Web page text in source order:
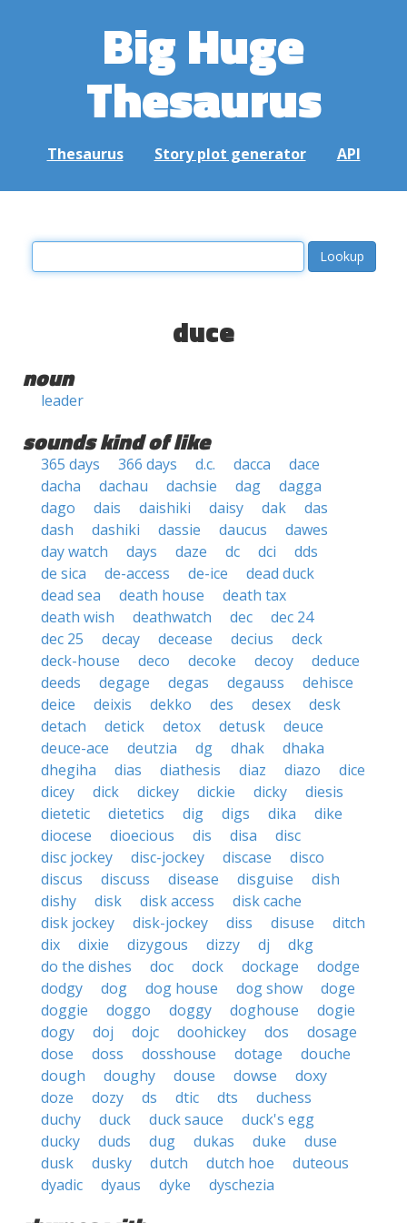
Big Huge
Thesaurus
Thesaurus Story plot generator API
duce
noun
leader
sounds kind of like
365 days 366 days d.c. dacca
dace
dacha
dachau dachsie dag
dagga
dago
dais daishiki daisy dak
das
dash
dashiki dassie daucus
dawes
day watch
days daze dc dci
dds
de sica
de-access de-ice
dead duck
dead sea
death house
death tax
death wish
deathwatch dec
dec 24
dec 25
decay decease decius
deck
deck-house
deco decoke decoy
deduce
deeds
degage degas degauss
dehisce
deice
deixis dekko des desex
desk
detach
detick detox detusk
deuce
deuce-ace
deutzia dg dhak
dhaka
dhegiha
dias diathesis diaz diazo
dice
dicey
dick dickey dickie dicky
diesis
dietetic
dietetics dig digs dika
dike
diocese
dioecious dis disa
disc
disc jockey
disc-jockey discase
disco
discus
discuss disease disguise
dish
dishy
disk disk access
disk cache
disk jockey
disk-jockey diss disuse
ditch
dix
dixie dizygous dizzy dj
dkg
do the dishes
doc dock dockage
dodge
dodgy
dog dog house dog show
doge
doggie
doggo doggy doghouse
dogie
dogy
doj dojc doohickey dos
dosage
dose
doss dosshouse dotage
douche
dough
doughy douse dowse
doxy
doze
dozy ds dtic dts
duchess
duchy
duck duck sauce
duck's egg
ducky
duds dug dukas duke
duse
dusk
dusky dutch dutch hoe
duteous
dyadic
dyaus dyke dyschezia